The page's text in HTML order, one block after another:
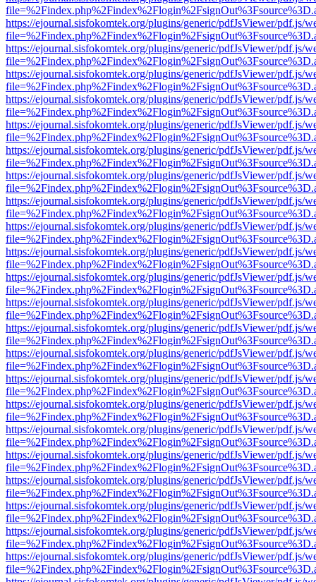
https://ejournal.sisfokomtek.org/plugins/generic/pdfJsViewer/pdf.js/
https://ejournal.sisfokomtek.org/plugins/generic/pdfJsViewer/pdf.js/
https://ejournal.sisfokomtek.org/plugins/generic/pdfJsViewer/pdf.js/
https://ejournal.sisfokomtek.org/plugins/generic/pdfJsViewer/pdf.js/
https://ejournal.sisfokomtek.org/plugins/generic/pdfJsViewer/pdf.js/
https://ejournal.sisfokomtek.org/plugins/generic/pdfJsViewer/pdf.js/
https://ejournal.sisfokomtek.org/plugins/generic/pdfJsViewer/pdf.js/
https://ejournal.sisfokomtek.org/plugins/generic/pdfJsViewer/pdf.js/
https://ejournal.sisfokomtek.org/plugins/generic/pdfJsViewer/pdf.js/
https://ejournal.sisfokomtek.org/plugins/generic/pdfJsViewer/pdf.js/
https://ejournal.sisfokomtek.org/plugins/generic/pdfJsViewer/pdf.js/
https://ejournal.sisfokomtek.org/plugins/generic/pdfJsViewer/pdf.js/
https://ejournal.sisfokomtek.org/plugins/generic/pdfJsViewer/pdf.js/
https://ejournal.sisfokomtek.org/plugins/generic/pdfJsViewer/pdf.js/
https://ejournal.sisfokomtek.org/plugins/generic/pdfJsViewer/pdf.js/
https://ejournal.sisfokomtek.org/plugins/generic/pdfJsViewer/pdf.js/
https://ejournal.sisfokomtek.org/plugins/generic/pdfJsViewer/pdf.js/
https://ejournal.sisfokomtek.org/plugins/generic/pdfJsViewer/pdf.js/
https://ejournal.sisfokomtek.org/plugins/generic/pdfJsViewer/pdf.js/
https://ejournal.sisfokomtek.org/plugins/generic/pdfJsViewer/pdf.js/
https://ejournal.sisfokomtek.org/plugins/generic/pdfJsViewer/pdf.js/
https://ejournal.sisfokomtek.org/plugins/generic/pdfJsViewer/pdf.js/